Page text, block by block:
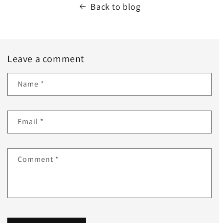
Back to blog
Leave a comment
Name *
Email *
Comment *